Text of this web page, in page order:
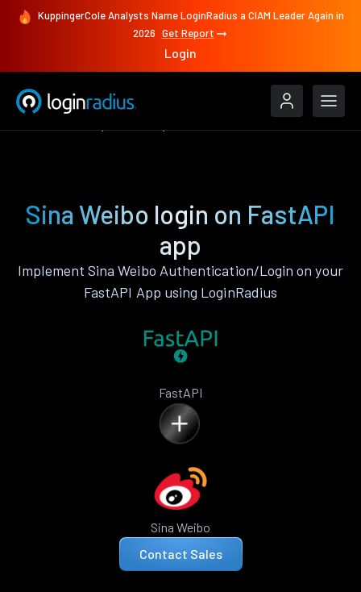
KuppingerCole Analysts Name LoginRadius a CIAM Leader Again in
2026 Get Report
Login
Sina Weibo login on FastAPI
app
Implement Sina Weibo Authentication/Login on your
FastAPI App using LoginRadius
FastAPI
Sina Weibo
Contact Sales